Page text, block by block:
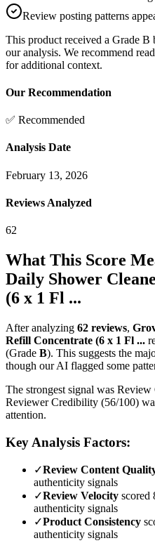
Review posting patterns
This product received a Grade B
our analysis. We recommend
for additional context.
Our Recommendation
✅ Recommended
Analysis Date
February 13, 2026
Reviews Analyzed
62
What This Score
Daily Shower
(6 x 1 Fl ...
After analyzing 62 reviews,
Refill Concentrate (6 x 1 Fl ...
(Grade B). This suggests the
though our AI flagged some
The strongest signal was
Reviewer Credibility (56/100)
attention.
Key Analysis Factors:
✓Review Content
authenticity signals
✓Review Velocity scored
authenticity signals
✓Product Consistency
authenticity signals